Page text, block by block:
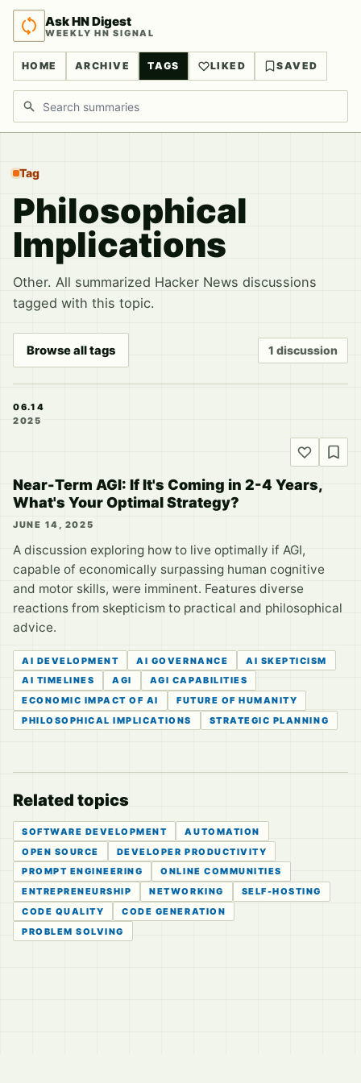
Ask HN Digest
WEEKLY HN SIGNAL
HOME ARCHIVE TAGS LIKED SAVED
Search discussions
Tag
Philosophical
Implications
Other. All summarized Hacker News discussions
tagged with this topic.
Browse all tags 1 discussion
06.14
2025
Near-Term AGI: If It's Coming in 2-4 Years,
What's Your Optimal Strategy?
JUNE 14, 2025
A discussion exploring how to live optimally if AGI,
capable of economically surpassing human cognitive
and motor skills, were imminent. Features diverse
reactions from skepticism to practical and philosophical
advice.
AI DEVELOPMENT AI GOVERNANCE
AI SKEPTICISM
AI TIMELINES
AGI
AGI CAPABILITIES
ECONOMIC IMPACT OF AI
FUTURE OF HUMANITY
PHILOSOPHICAL IMPLICATIONS
STRATEGIC PLANNING
Related topics
SOFTWARE DEVELOPMENT
AUTOMATION
OPEN SOURCE
DEVELOPER PRODUCTIVITY
PROMPT ENGINEERING
ONLINE COMMUNITIES
ENTREPRENEURSHIP
NETWORKING
SELF-HOSTING
CODE QUALITY
CODE GENERATION
PROBLEM SOLVING